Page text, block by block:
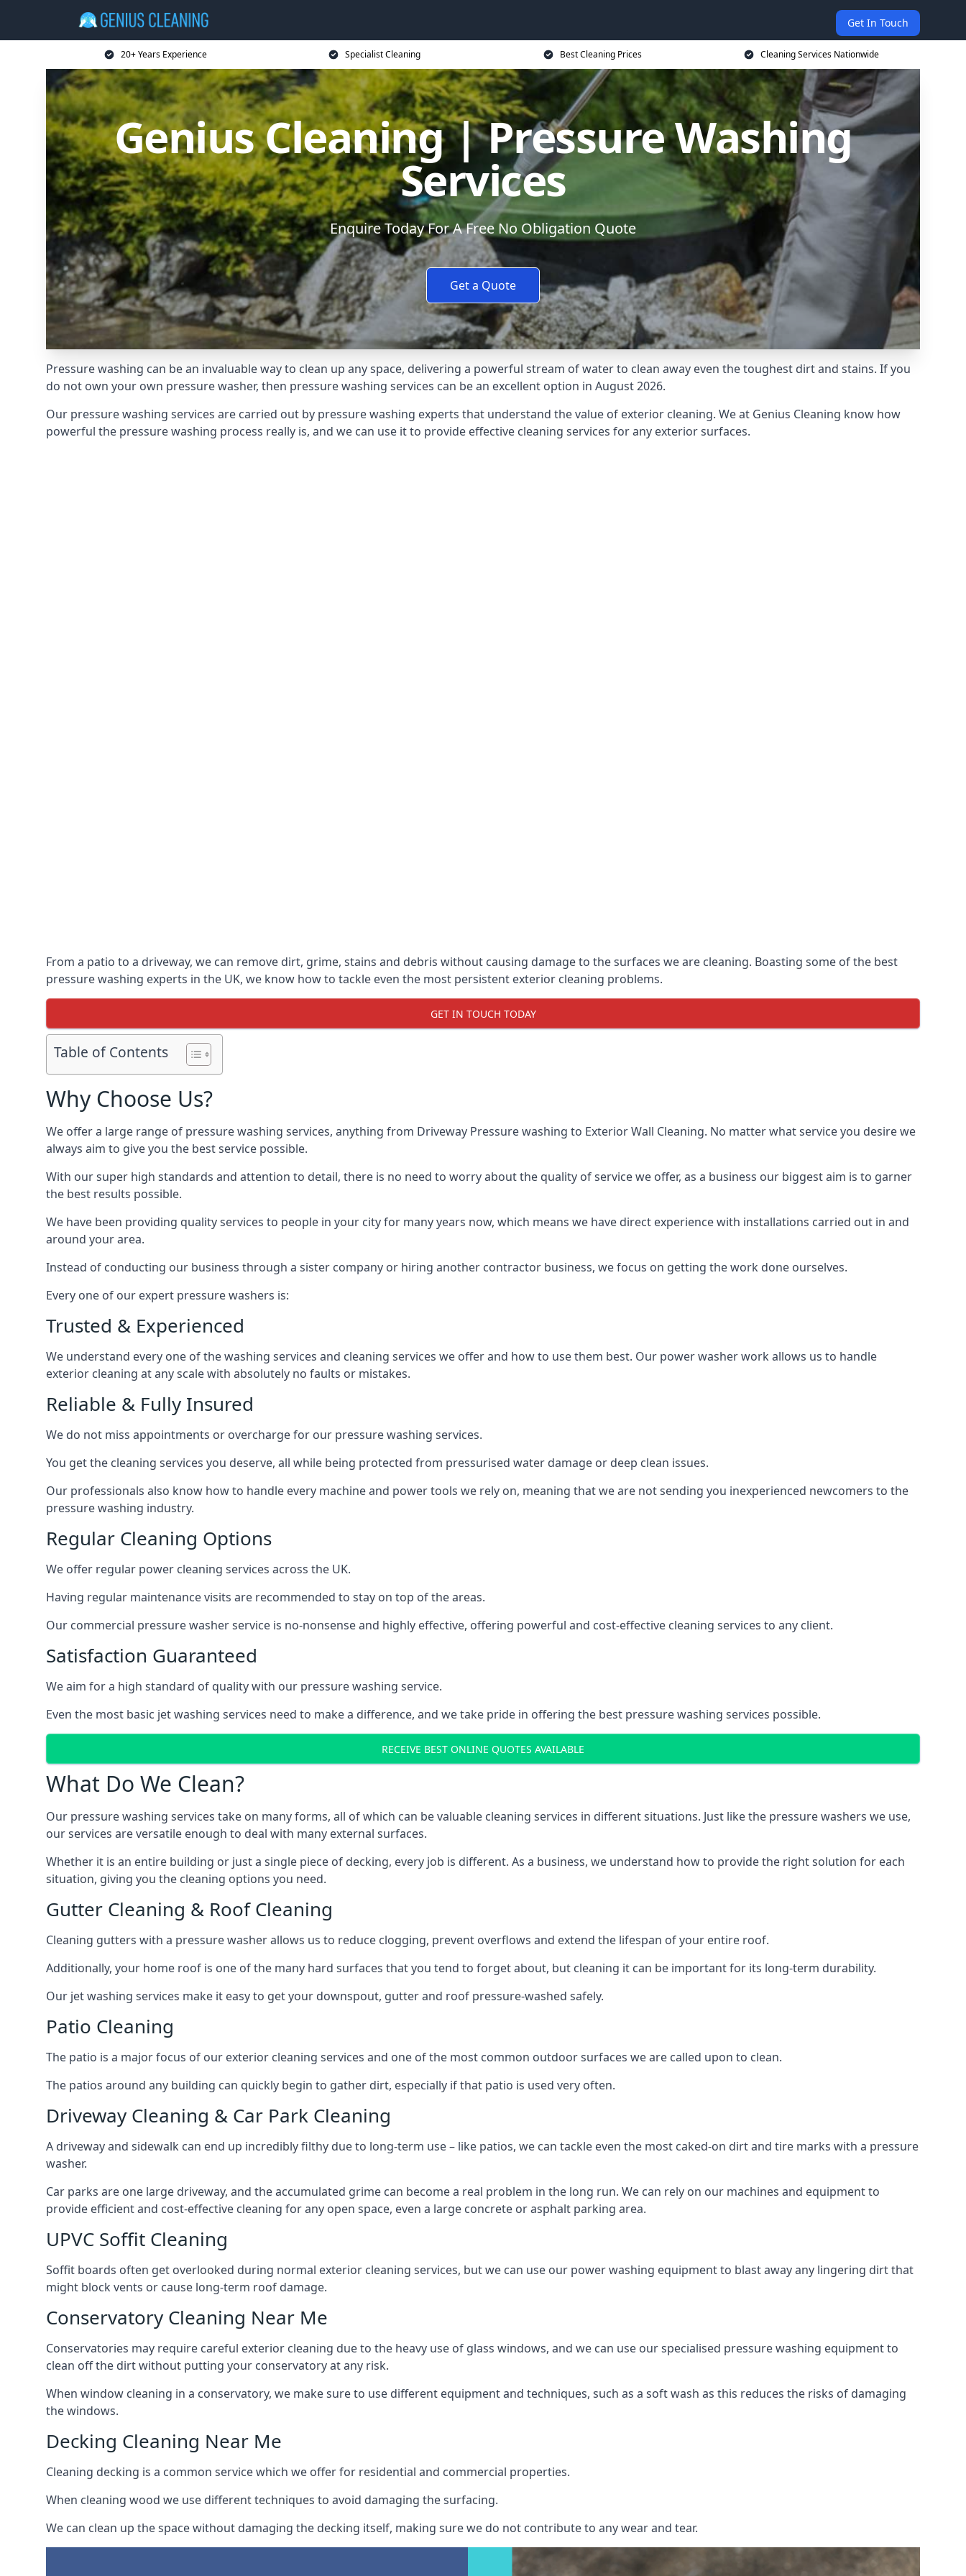
Get In Touch
20+ Years Experience Specialist Cleaning Best Cleaning Prices Cleaning Services Nationwide
Genius Cleaning | Pressure Washing
Services
Enquire Today For A Free No Obligation Quote
Get a Quote
Pressure washing can be an invaluable way to clean up any space, delivering a powerful stream of water to clean away even the toughest dirt and stains. If you
do not own your own pressure washer, then pressure washing services can be an excellent option in August 2026.
Our pressure washing services are carried out by pressure washing experts that understand the value of exterior cleaning. We at Genius Cleaning know how
powerful the pressure washing process really is, and we can use it to provide effective cleaning services for any exterior surfaces.
From a patio to a driveway, we can remove dirt, grime, stains and debris without causing damage to the surfaces we are cleaning. Boasting some of the best
pressure washing experts in the UK, we know how to tackle even the most persistent exterior cleaning problems.
GET IN TOUCH TODAY
Table of Contents
Why Choose Us?
We offer a large range of pressure washing services, anything from Driveway Pressure washing to Exterior Wall Cleaning. No matter what service you desire we
always aim to give you the best service possible.
With our super high standards and attention to detail, there is no need to worry about the quality of service we offer, as a business our biggest aim is to garner
the best results possible.
We have been providing quality services to people in your city for many years now, which means we have direct experience with installations carried out in and
around your area.
Instead of conducting our business through a sister company or hiring another contractor business, we focus on getting the work done ourselves.
Every one of our expert pressure washers is:
Trusted & Experienced
We understand every one of the washing services and cleaning services we offer and how to use them best. Our power washer work allows us to handle
exterior cleaning at any scale with absolutely no faults or mistakes.
Reliable & Fully Insured
We do not miss appointments or overcharge for our pressure washing services.
You get the cleaning services you deserve, all while being protected from pressurised water damage or deep clean issues.
Our professionals also know how to handle every machine and power tools we rely on, meaning that we are not sending you inexperienced newcomers to the
pressure washing industry.
Regular Cleaning Options
We offer regular power cleaning services across the UK.
Having regular maintenance visits are recommended to stay on top of the areas.
Our commercial pressure washer service is no-nonsense and highly effective, offering powerful and cost-effective cleaning services to any client.
Satisfaction Guaranteed
We aim for a high standard of quality with our pressure washing service.
Even the most basic jet washing services need to make a difference, and we take pride in offering the best pressure washing services possible.
RECEIVE BEST ONLINE QUOTES AVAILABLE
What Do We Clean?
Our pressure washing services take on many forms, all of which can be valuable cleaning services in different situations. Just like the pressure washers we use,
our services are versatile enough to deal with many external surfaces.
Whether it is an entire building or just a single piece of decking, every job is different. As a business, we understand how to provide the right solution for each
situation, giving you the cleaning options you need.
Gutter Cleaning & Roof Cleaning
Cleaning gutters with a pressure washer allows us to reduce clogging, prevent overflows and extend the lifespan of your entire roof.
Additionally, your home roof is one of the many hard surfaces that you tend to forget about, but cleaning it can be important for its long-term durability.
Our jet washing services make it easy to get your downspout, gutter and roof pressure-washed safely.
Patio Cleaning
The patio is a major focus of our exterior cleaning services and one of the most common outdoor surfaces we are called upon to clean.
The patios around any building can quickly begin to gather dirt, especially if that patio is used very often.
Driveway Cleaning & Car Park Cleaning
A driveway and sidewalk can end up incredibly filthy due to long-term use – like patios, we can tackle even the most caked-on dirt and tire marks with a pressure
washer.
Car parks are one large driveway, and the accumulated grime can become a real problem in the long run. We can rely on our machines and equipment to
provide efficient and cost-effective cleaning for any open space, even a large concrete or asphalt parking area.
UPVC Soffit Cleaning
Soffit boards often get overlooked during normal exterior cleaning services, but we can use our power washing equipment to blast away any lingering dirt that
might block vents or cause long-term roof damage.
Conservatory Cleaning Near Me
Conservatories may require careful exterior cleaning due to the heavy use of glass windows, and we can use our specialised pressure washing equipment to
clean off the dirt without putting your conservatory at any risk.
When window cleaning in a conservatory, we make sure to use different equipment and techniques, such as a soft wash as this reduces the risks of damaging
the windows.
Decking Cleaning Near Me
Cleaning decking is a common service which we offer for residential and commercial properties.
When cleaning wood we use different techniques to avoid damaging the surfacing.
We can clean up the space without damaging the decking itself, making sure we do not contribute to any wear and tear.